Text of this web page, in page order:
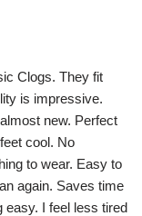
Clogs. They fit
is impressive.
new. Perfect
cool. No
to wear. Easy to
again. Saves time
easy. I feel less tired